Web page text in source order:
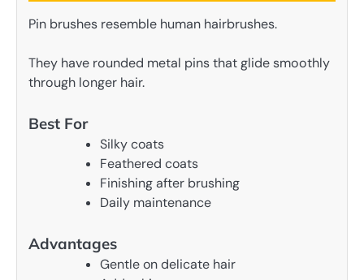
Pin brushes resemble human hairbrushes.
They have rounded metal pins that glide smoothly
through longer hair.
Best For
Silky coats
Feathered coats
Finishing after brushing
Daily maintenance
Advantages
Gentle on delicate hair